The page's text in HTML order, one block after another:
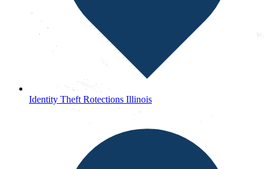
Identity Theft Rotections Illinois